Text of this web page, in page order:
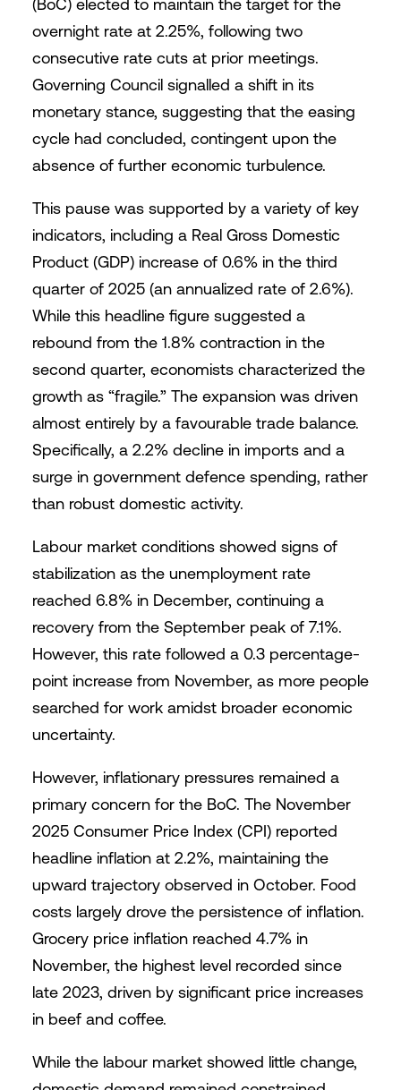
(BoC) elected to maintain the target for the
overnight rate at 2.25%, following two
consecutive rate cuts at prior meetings.
Governing Council signalled a shift in its
monetary stance, suggesting that the easing
cycle had concluded, contingent upon the
absence of further economic turbulence.
This pause was supported by a variety of key
indicators, including a Real Gross Domestic
Product (GDP) increase of 0.6% in the third
quarter of 2025 (an annualized rate of 2.6%).
While this headline figure suggested a
rebound from the 1.8% contraction in the
second quarter, economists characterized the
growth as “fragile.” The expansion was driven
almost entirely by a favourable trade balance.
Specifically, a 2.2% decline in imports and a
surge in government defence spending, rather
than robust domestic activity.
Labour market conditions showed signs of
stabilization as the unemployment rate
reached 6.8% in December, continuing a
recovery from the September peak of 7.1%.
However, this rate followed a 0.3 percentage-
point increase from November, as more people
searched for work amidst broader economic
uncertainty.
However, inflationary pressures remained a
primary concern for the BoC. The November
2025 Consumer Price Index (CPI) reported
headline inflation at 2.2%, maintaining the
upward trajectory observed in October. Food
costs largely drove the persistence of inflation.
Grocery price inflation reached 4.7% in
November, the highest level recorded since
late 2023, driven by significant price increases
in beef and coffee.
While the labour market showed little change,